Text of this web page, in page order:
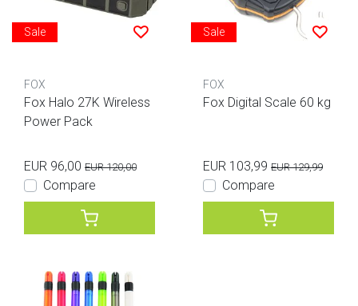
Sale
FOX
Fox Halo 27K Wireless
Power Pack
EUR 96,00 EUR 120,00
Compare
Sale
FOX
Fox Digital Scale 60 kg
EUR 103,99 EUR 129,99
Compare